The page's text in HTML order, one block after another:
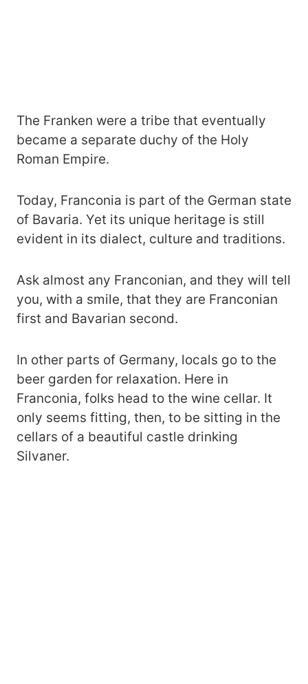
The Franken were a tribe that eventually
became a separate duchy of the Holy
Roman Empire.
Today, Franconia is part of the German state
of Bavaria. Yet its unique heritage is still
evident in its dialect, culture and traditions.
Ask almost any Franconian, and they will tell
you, with a smile, that they are Franconian
first and Bavarian second.
In other parts of Germany, locals go to the
beer garden for relaxation. Here in
Franconia, folks head to the wine cellar. It
only seems fitting, then, to be sitting in the
cellars of a beautiful castle drinking
Silvaner.